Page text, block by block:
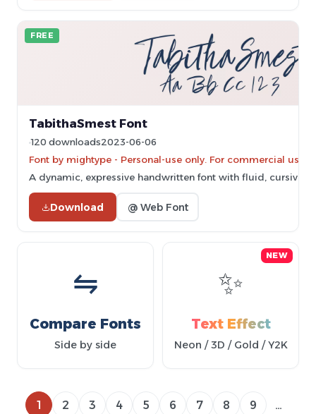
FREE
TabithaSmest Font
120 downloads2023-06-06
Font by mightype - Personal-use only. For commercial use
A dynamic, expressive handwritten font with fluid, cursive
Download @ Web Font
⇋
Compare Fonts
Side by side
NEW
✨
Text Effect
Neon / 3D / Gold / Y2K
1 2 3 4 5 6 7 8 9
…